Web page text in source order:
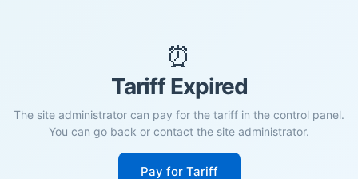
⏰
Tariff Expired
The site administrator can pay for the tariff in the control panel.
You can go back or contact the site administrator.
Pay for Tariff